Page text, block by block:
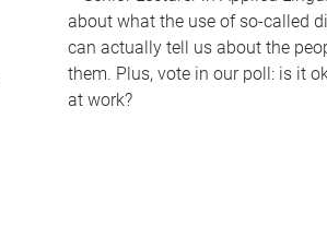
about what the use of so-called
can actually tell us about the
them. Plus, vote in our poll: is it
at work?